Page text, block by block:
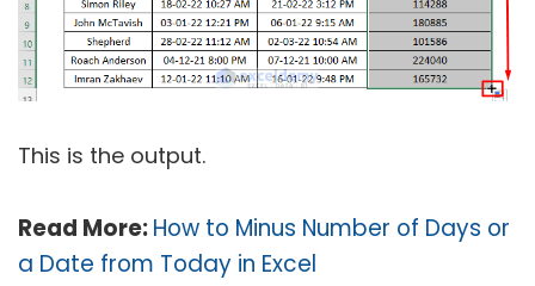
This is the output.
Read More:How to Minus Number of Days or
a Date from Today in Excel